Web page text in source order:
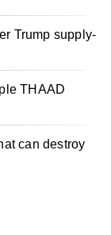
Trump supply-
THAAD
can destroy